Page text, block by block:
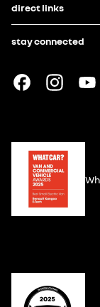
direct links
stay connected